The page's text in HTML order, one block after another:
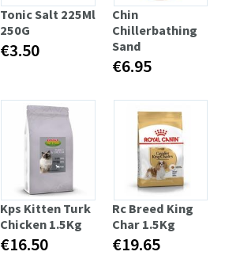
Tonic Salt 225Ml
250G
€3.50
Chin
Chillerbathing
Sand
€6.95
Kps Kitten Turk
Chicken 1.5Kg
€16.50
Rc Breed King
Char 1.5Kg
€19.65